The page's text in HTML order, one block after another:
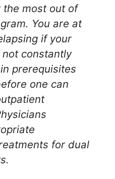
most out of
You are at
if your
not constantly
prerequisites
one can
for dual